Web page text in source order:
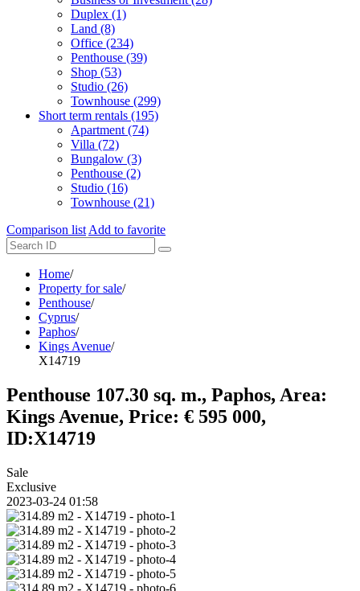
Duplex (1)
Land (8)
Office (234)
Penthouse (39)
Shop (53)
Studio (26)
Townhouse (299)
Short term rentals (195)
Apartment (74)
Villa (72)
Bungalow (3)
Penthouse (2)
Studio (16)
Townhouse (21)
Comparison list Add to favorite
Home/
Property for sale/
Penthouse/
Cyprus/
Paphos/
Kings Avenue/
X14719
Penthouse 107.30 sq. m., Paphos, Area:
Kings Avenue, Price: € 595 000,
ID:X14719
Sale
Exclusive
2023-03-24 01:58